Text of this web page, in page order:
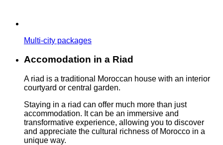
Multi-city packages
Accomodation in a Riad
A riad is a traditional Moroccan house with an interior
courtyard or central garden.
Staying in a riad can offer much more than just
accommodation. It can be an immersive and
transformative experience, allowing you to discover
and appreciate the cultural richness of Morocco in a
unique way.